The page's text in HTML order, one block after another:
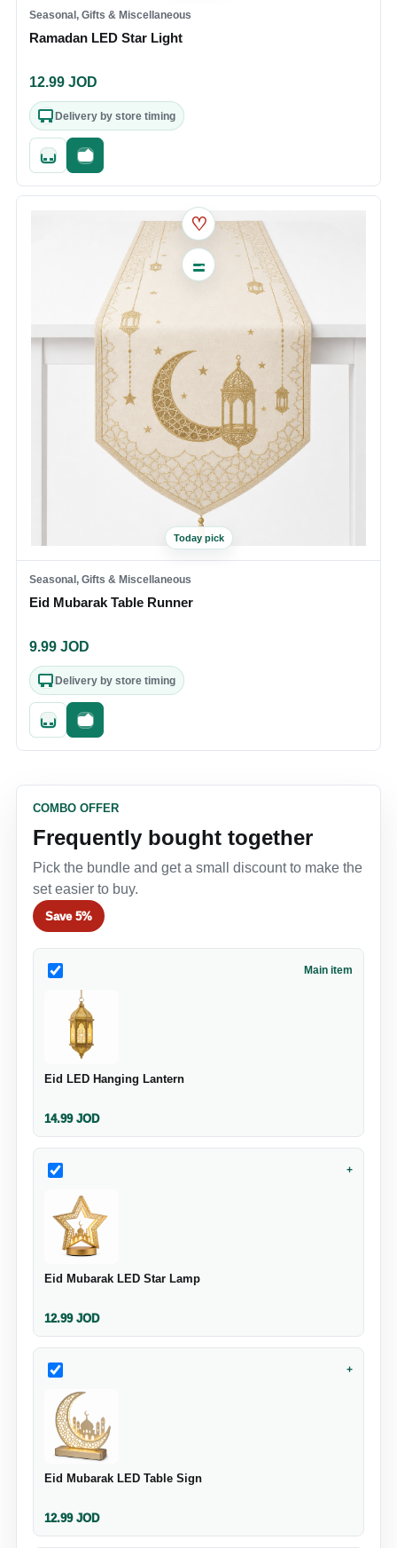
Seasonal, Gifts & Miscellaneous
Ramadan LED Star Light
12.99 JOD
Delivery by store timing
Quick addFast checkout
♡
Today pick
Seasonal, Gifts & Miscellaneous
Eid Mubarak Table Runner
9.99 JOD
Delivery by store timing
Quick addFast checkout
COMBO OFFER
Frequently bought together
Pick the bundle and get a small discount to make the
set easier to buy.
Save5%
Main item
Eid LED Hanging Lantern
14.99JOD
+
Eid Mubarak LED Star Lamp
12.99JOD
+
Eid Mubarak LED Table Sign
12.99JOD